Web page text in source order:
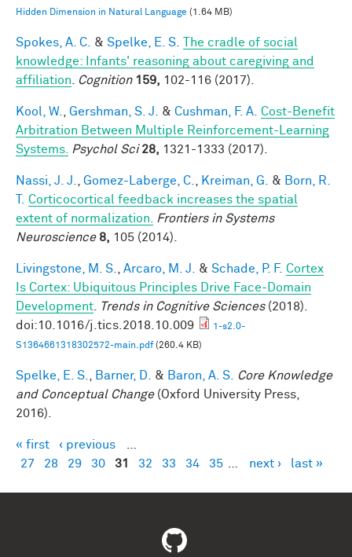
Hidden Dimension in Natural Language (1.64 MB)
Spokes, A. C. & Spelke, E. S.
The cradle of social
knowledge: Infants' reasoning about caregiving and
affiliation
Cognition 159, 102-116 (2017).
Kool, W. Gershman, S. J. & Cushman, F. A. Cost-Benefit
Arbitration Between Multiple Reinforcement-Learning
Systems.
Psychol Sci 28, 1321-1333 (2017).
Nassi, J. J. Gomez-Laberge, C. Kreiman, G. & Born, R.
Corticocortical feedback increases the spatial
extent of normalization.
Frontiers in Systems
Neuroscience 8, 105 (2014).
Livingstone, M. S. Arcaro, M. J. & Schade, P. F. Cortex
Is Cortex: Ubiquitous Principles Drive Face-Domain
Development
Trends in Cognitive Sciences(2018).
doi:10.1016/j.tics.2018.10.009
1-s2.0-
S1364661318302572-main.pdf(260.4 KB)
Spelke, E. S. Barner, D. & Baron, A. S.
Core Knowledge
and Conceptual Change(Oxford University Press,
2016).
Pages
« first ‹ previous
27
28 29 30 31 32 33 34 35 next › last »